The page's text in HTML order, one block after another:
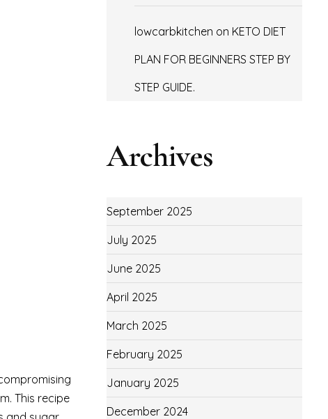
This recipe
lowcarbkitchen on KETO DIET
PLAN FOR BEGINNERS STEP BY
STEP GUIDE.
Archives
September 2025
July 2025
June 2025
April 2025
March 2025
February 2025
January 2025
December 2024